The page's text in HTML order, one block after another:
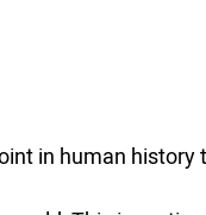
in human